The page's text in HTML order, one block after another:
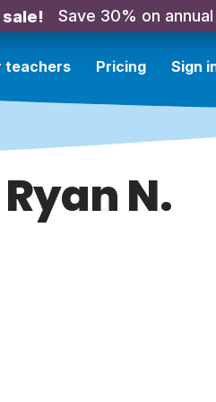
Save 30% on
teachers Pricing Sign
Ryan N.